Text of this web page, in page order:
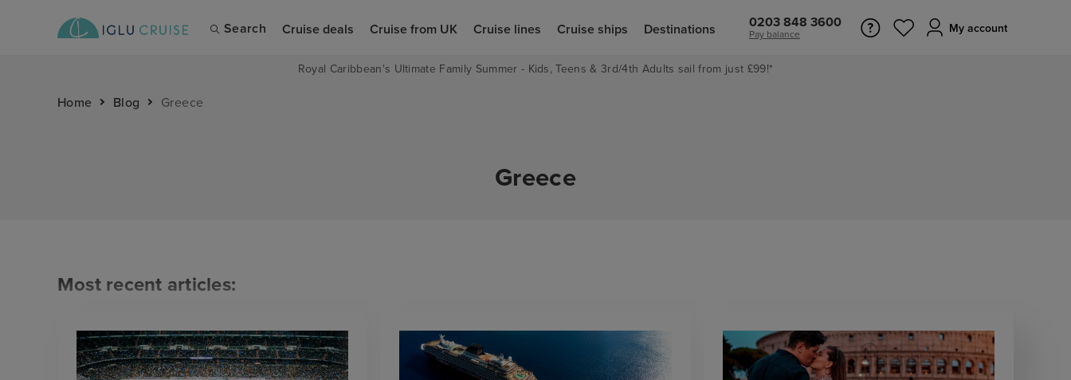
Search Cruise deals Cruise from UK Cruise lines Cruise ships Destinations 0203 848 3600
Pay balance My account
Royal Caribbean's Ultimate Family Summer - Kids, Teens & 3rd/4th Adults sail from just £99!*
Home Blog Greece
Greece
Most recent articles: